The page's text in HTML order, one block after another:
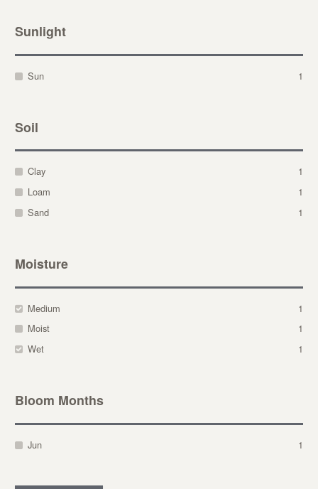
Sunlight
Sun 1
Soil
Clay
1
Loam
1
Sand
1
Moisture
Medium
1
Moist
1
Wet
1
Bloom Months
Jun 1